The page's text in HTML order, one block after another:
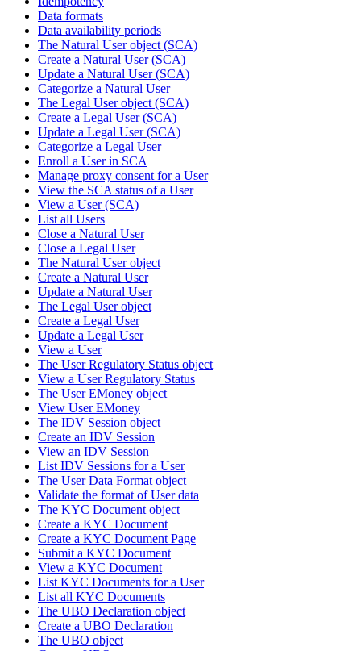
Data formats
Data availability periods
The Natural User object (SCA)
Create a Natural User (SCA)
Update a Natural User (SCA)
Categorize a Natural User
The Legal User object (SCA)
Create a Legal User (SCA)
Update a Legal User (SCA)
Categorize a Legal User
Enroll a User in SCA
Manage proxy consent for a User
View the SCA status of a User
View a User (SCA)
List all Users
Close a Natural User
Close a Legal User
The Natural User object
Create a Natural User
Update a Natural User
The Legal User object
Create a Legal User
Update a Legal User
View a User
The User Regulatory Status object
View a User Regulatory Status
The User EMoney object
View User EMoney
The IDV Session object
Create an IDV Session
View an IDV Session
List IDV Sessions for a User
The User Data Format object
Validate the format of User data
The KYC Document object
Create a KYC Document
Create a KYC Document Page
Submit a KYC Document
View a KYC Document
List KYC Documents for a User
List all KYC Documents
The UBO Declaration object
Create a UBO Declaration
The UBO object